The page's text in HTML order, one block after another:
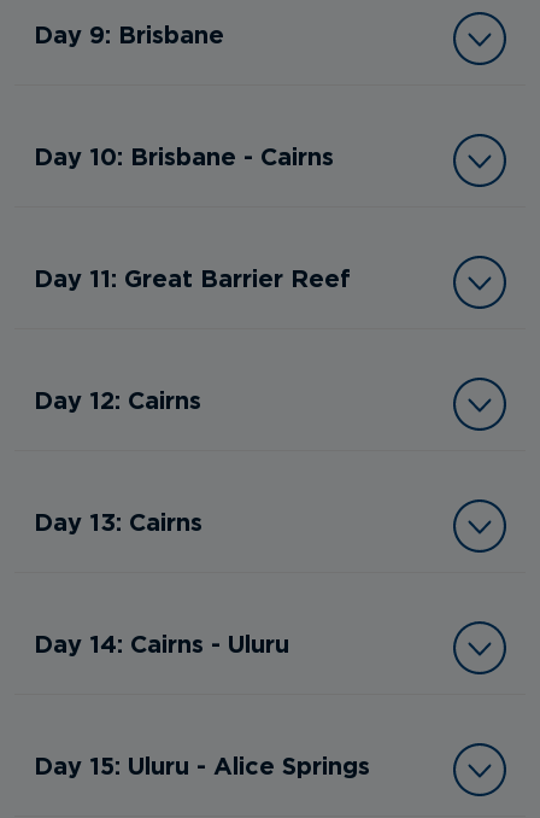
Day 9: Brisbane
Day 10: Brisbane - Cairns
Day 11: Great Barrier Reef
Day 12: Cairns
Day 13: Cairns
Day 14: Cairns - Uluru
Day 15: Uluru - Alice Springs